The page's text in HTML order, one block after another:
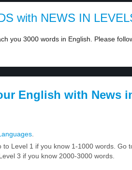
with NEWS IN
you 3000 words in English. Please
English with News
to Level 1 if you know 1-1000 words. Go
3 if you know 2000-3000 words.